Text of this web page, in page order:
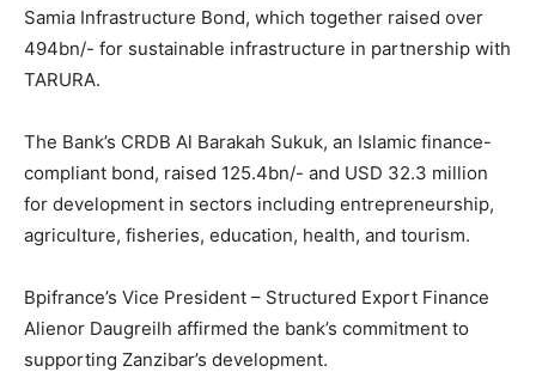
Samia Infrastructure Bond, which together raised over
494bn/- for sustainable infrastructure in partnership with
TARURA.
The Bank’s CRDB Al Barakah Sukuk, an Islamic finance-
compliant bond, raised 125.4bn/- and USD 32.3 million
for development in sectors including entrepreneurship,
agriculture, fisheries, education, health, and tourism.
Bpifrance’s Vice President – Structured Export Finance
Alienor Daugreilh affirmed the bank’s commitment to
supporting Zanzibar’s development.